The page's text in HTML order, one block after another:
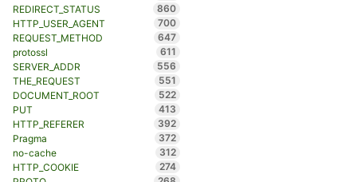
REDIRECT_STATUS
860
HTTP_USER_AGENT
700
REQUEST_METHOD
647
protossl
611
SERVER_ADDR
556
THE_REQUEST
551
DOCUMENT_ROOT
522
PUT
413
HTTP_REFERER
392
Pragma
372
no-cache
312
HTTP_COOKIE
274